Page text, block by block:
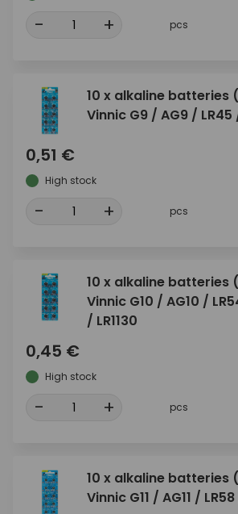
- + pcs
10 x alkaline
Vinnic G9 / AG9 / LR45
0,51 €
High stock
- + pcs
10 x alkaline
Vinnic G10 / AG10 /
/ LR1130
0,45 €
High stock
- + pcs
10 x alkaline
Vinnic G11 / AG11 /